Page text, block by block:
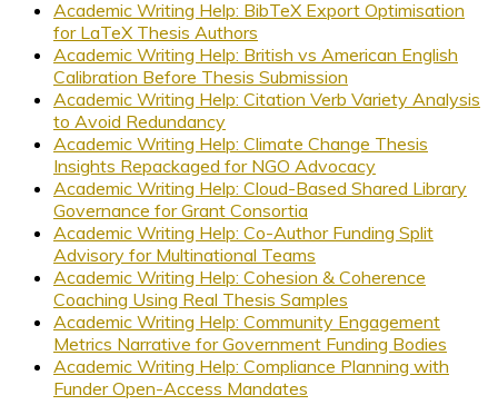
Academic Writing Help: BibTeX Export Optimisation
for LaTeX Thesis Authors
Academic Writing Help: British vs American English
Calibration Before Thesis Submission
Academic Writing Help: Citation Verb Variety Analysis
to Avoid Redundancy
Academic Writing Help: Climate Change Thesis
Insights Repackaged for NGO Advocacy
Academic Writing Help: Cloud-Based Shared Library
Governance for Grant Consortia
Academic Writing Help: Co-Author Funding Split
Advisory for Multinational Teams
Academic Writing Help: Cohesion & Coherence
Coaching Using Real Thesis Samples
Academic Writing Help: Community Engagement
Metrics Narrative for Government Funding Bodies
Academic Writing Help: Compliance Planning with
Funder Open-Access Mandates